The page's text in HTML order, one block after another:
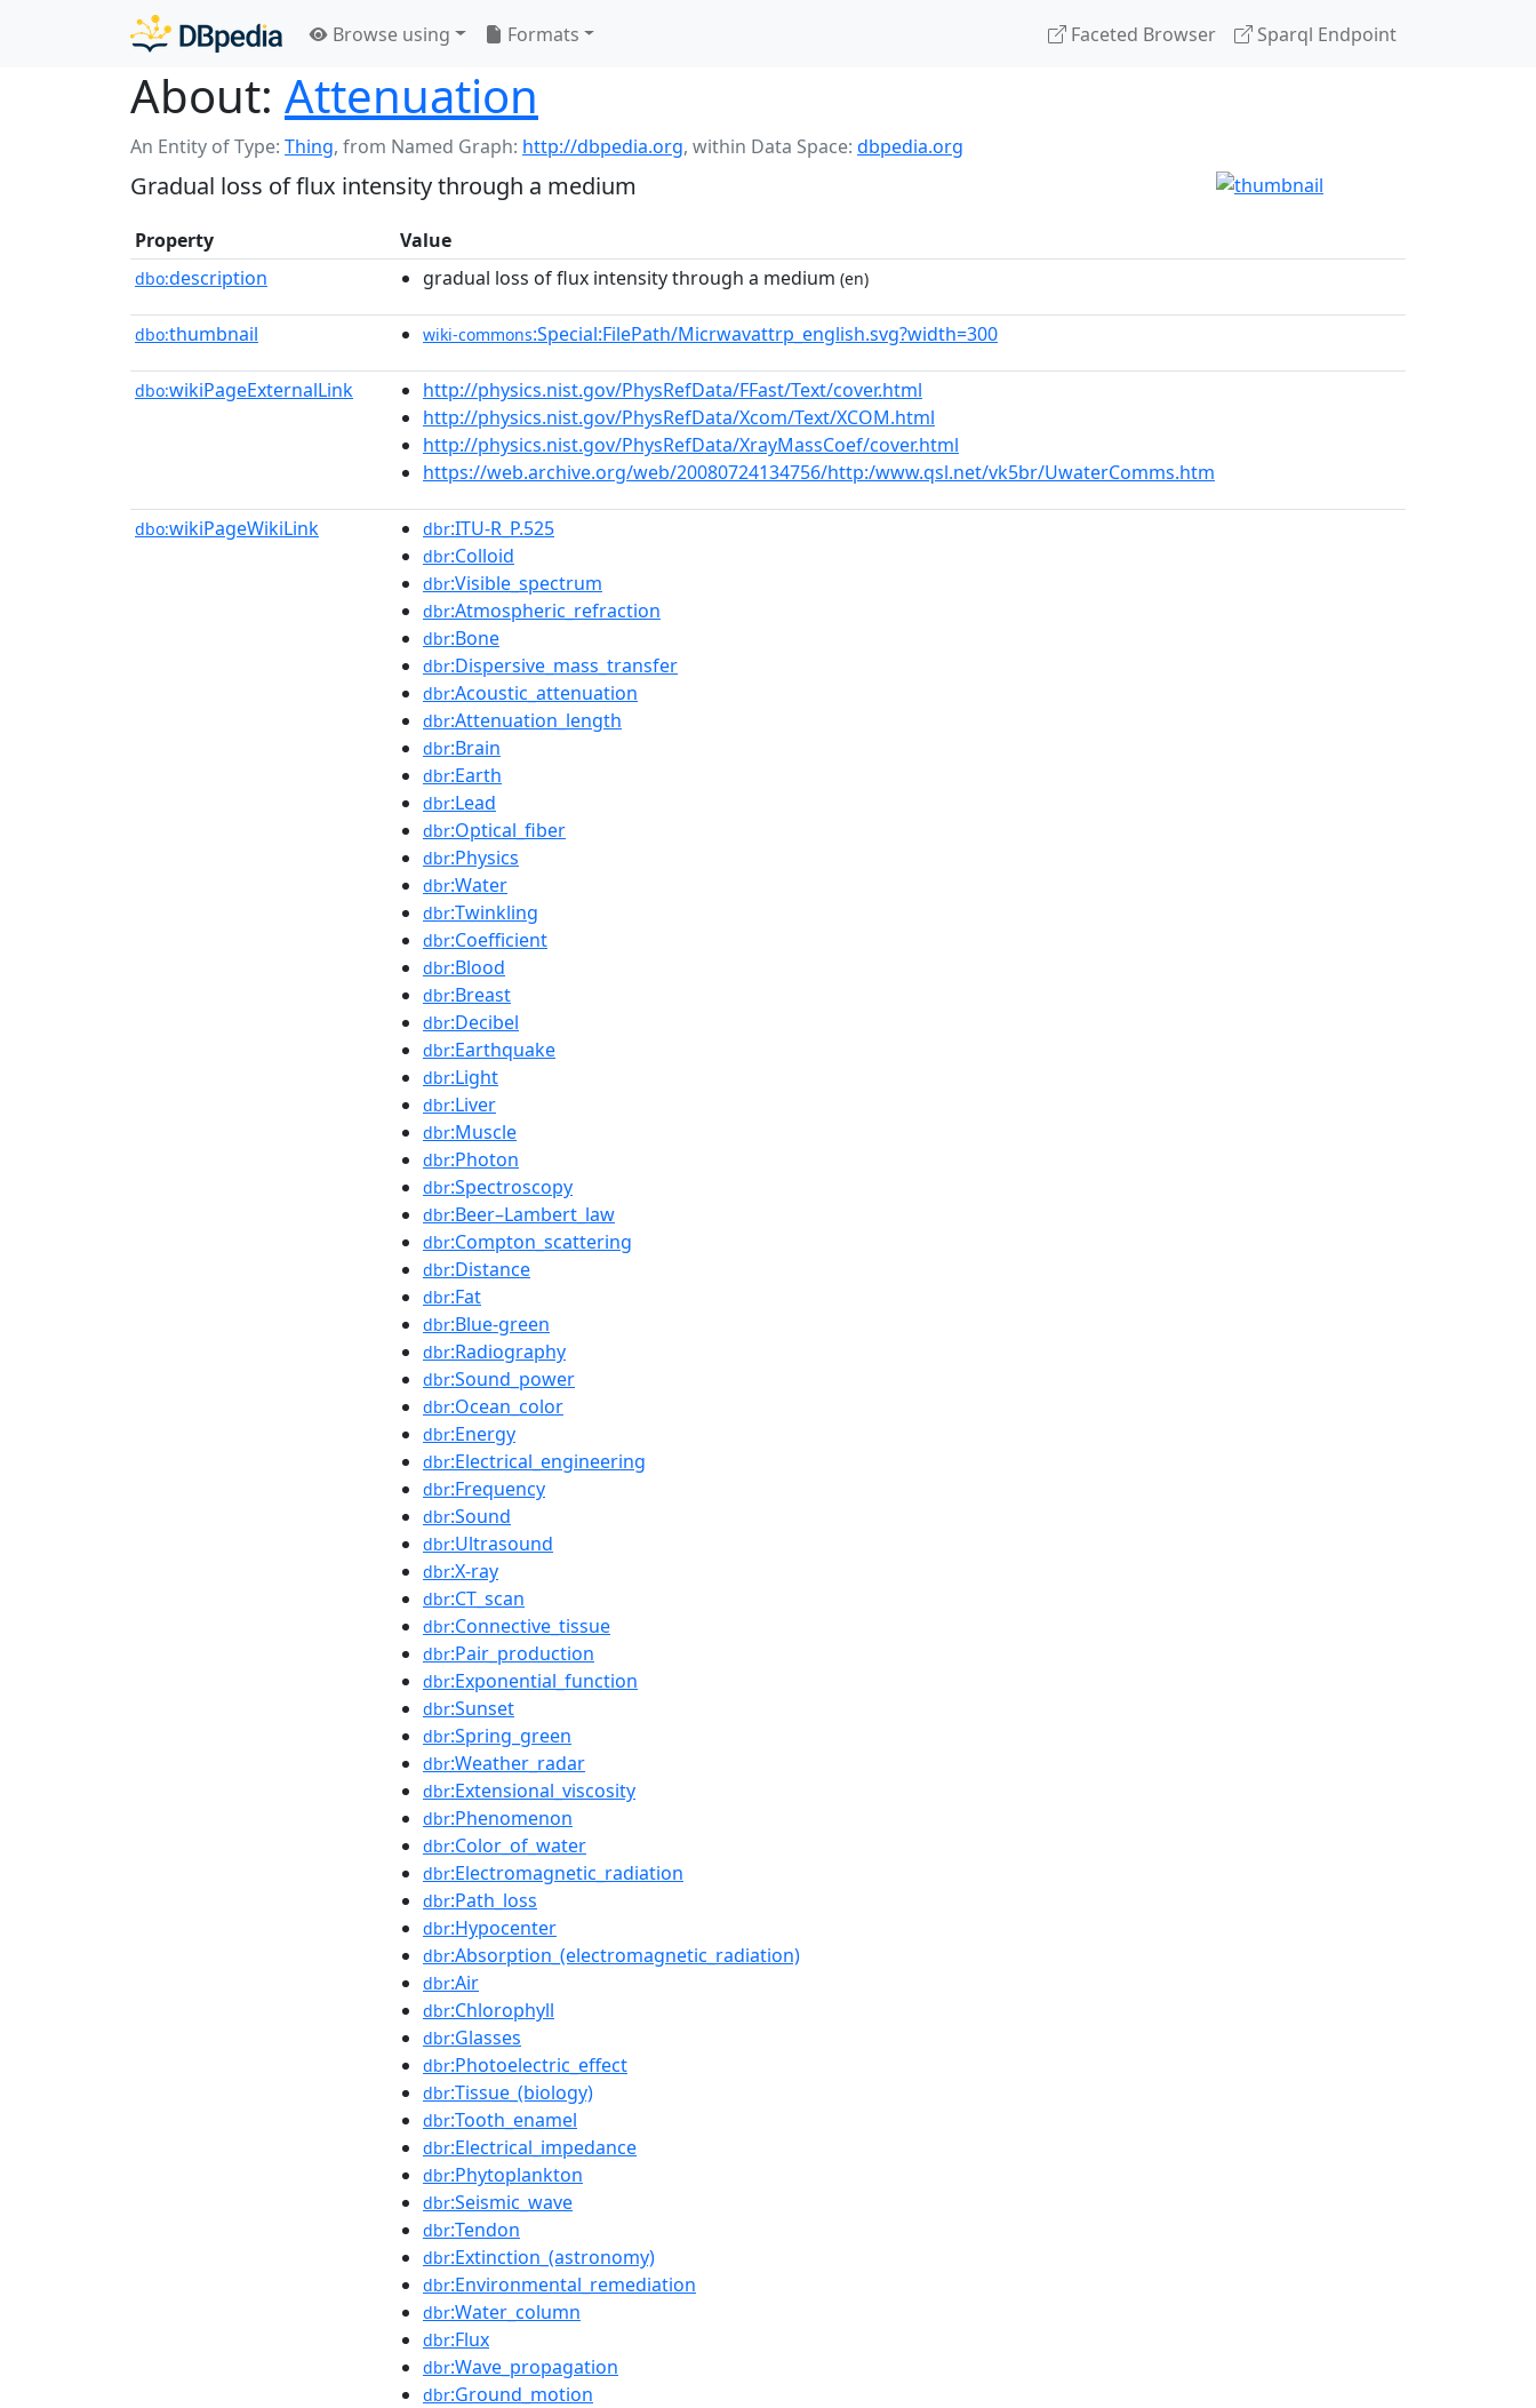
Browse using Formats Faceted Browser Sparql Endpoint
About: Attenuation
An Entity of Type: Thing, from Named Graph: http://dbpedia.org, within Data Space: dbpedia.org
Gradual loss of flux intensity through a medium
Property Value
dbo:description gradual loss of flux intensity through a medium (en)
dbo:thumbnail wiki-commons:Special:FilePath/Micrwavattrp_english.svg?width=300
dbo:wikiPageExternalLink
http://physics.nist.gov/PhysRefData/FFast/Text/cover.html
http://physics.nist.gov/PhysRefData/Xcom/Text/XCOM.html
http://physics.nist.gov/PhysRefData/XrayMassCoef/cover.html
https://web.archive.org/web/20080724134756/http:/www.qsl.net/vk5br/UwaterComms.htm
dbo:wikiPageWikiLink dbr:ITU-R_P.525
dbr:Colloid
dbr:Visible_spectrum
dbr:Atmospheric_refraction
dbr:Bone
dbr:Dispersive_mass_transfer
dbr:Acoustic_attenuation
dbr:Attenuation_length
dbr:Brain
dbr:Earth
dbr:Lead
dbr:Optical_fiber
dbr:Physics
dbr:Water
dbr:Twinkling
dbr:Coefficient
dbr:Blood
dbr:Breast
dbr:Decibel
dbr:Earthquake
dbr:Light
dbr:Liver
dbr:Muscle
dbr:Photon
dbr:Spectroscopy
dbr:Beer–Lambert_law
dbr:Compton_scattering
dbr:Distance
dbr:Fat
dbr:Blue-green
dbr:Radiography
dbr:Sound_power
dbr:Ocean_color
dbr:Energy
dbr:Electrical_engineering
dbr:Frequency
dbr:Sound
dbr:Ultrasound
dbr:X-ray
dbr:CT_scan
dbr:Connective_tissue
dbr:Pair_production
dbr:Exponential_function
dbr:Sunset
dbr:Spring_green
dbr:Weather_radar
dbr:Extensional_viscosity
dbr:Phenomenon
dbr:Color_of_water
dbr:Electromagnetic_radiation
dbr:Path_loss
dbr:Hypocenter
dbr:Absorption_(electromagnetic_radiation)
dbr:Air
dbr:Chlorophyll
dbr:Glasses
dbr:Photoelectric_effect
dbr:Tissue_(biology)
dbr:Tooth_enamel
dbr:Electrical_impedance
dbr:Phytoplankton
dbr:Seismic_wave
dbr:Tendon
dbr:Extinction_(astronomy)
dbr:Environmental_remediation
dbr:Water_column
dbr:Flux
dbr:Wave_propagation
dbr:Ground_motion